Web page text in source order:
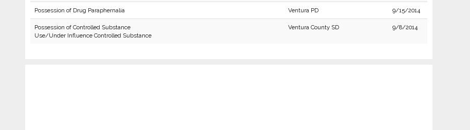
Possession of Drug Paraphernalia Ventura PD 9/15/2014
Possession of Controlled Substance
Use/Under Influence Controlled Substance
Ventura County SD 9/8/2014